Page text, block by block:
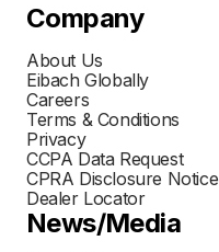
Company
About Us
Eibach Globally
Careers
Terms & Conditions
Privacy
CCPA Data Request
CPRA Disclosure Notice
Dealer Locator
News/Media